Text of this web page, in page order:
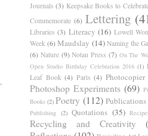
.
Journals (3) Keepsake Books to
Commemorate (6) Lettering
Libraries (3) Literacy (16) Lowell
Week (6) Maudslay (14) Naming the
(6) Nature (9) Notan Press (7) On The
Open Studio Birthday Celebration 2016 (1)
Leaf Book (4) Paris (4) Photocopier
Photoshop Experiments (69)
Books (2) Poetry (112) Publications
Publishing (2) Quotations (35)
Recycling and Creativity